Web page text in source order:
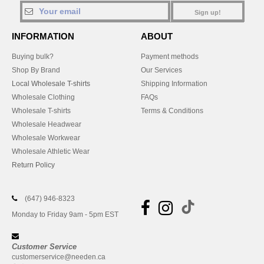
Sign up!
INFORMATION
Buying bulk?
Shop By Brand
Local Wholesale T-shirts
Wholesale Clothing
Wholesale T-shirts
Wholesale Headwear
Wholesale Workwear
Wholesale Athletic Wear
Return Policy
ABOUT
Payment methods
Our Services
Shipping Information
FAQs
Terms & Conditions
(647) 946-8323
Monday to Friday 9am - 5pm EST
Customer Service
customerservice@needen.ca